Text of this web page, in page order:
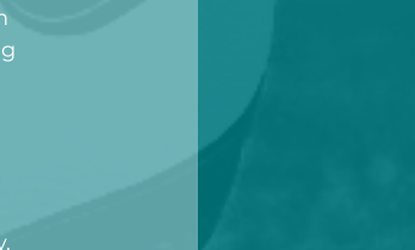
,